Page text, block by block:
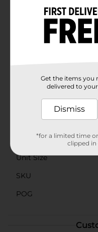
color adds a touch of
decor, creating a
Easy to care for, this
allowing for hassle-
this set is an ideal
both functionality and
Available
Product Form
Unit Size
SKU
POG
Get the items you
delivered to
Dismiss
*for a limited time
clipped in